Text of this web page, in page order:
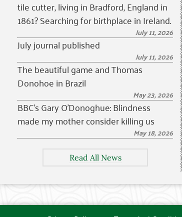
tile cutter, living in Bradford, England in
1861? Searching for birthplace in Ireland.
July 11, 2026
July journal published
July 11, 2026
The beautiful game and Thomas
Donohoe in Brazil
May 23, 2026
BBC’s Gary O’Donoghue: Blindness
made my mother consider killing us
May 18, 2026
Read All News